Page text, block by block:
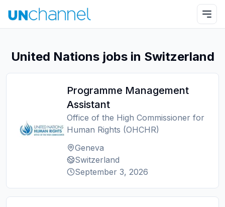
United Nations jobs in Switzerland
Programme Management
Assistant
Office of the High Commissioner for
Human Rights (OHCHR)
Geneva
Switzerland
September 3, 2026